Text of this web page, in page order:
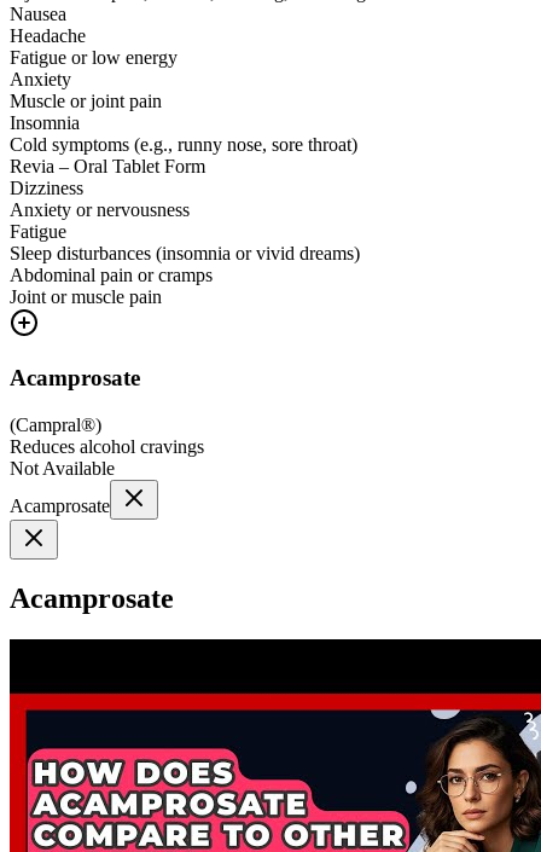
Nausea
Headache
Fatigue or low energy
Anxiety
Muscle or joint pain
Insomnia
Cold symptoms (e.g., runny nose, sore throat)
Revia – Oral Tablet Form
Dizziness
Anxiety or nervousness
Fatigue
Sleep disturbances (insomnia or vivid dreams)
Abdominal pain or cramps
Joint or muscle pain
Acamprosate
(Campral®)
Reduces alcohol cravings
Not Available
Acamprosate
Acamprosate